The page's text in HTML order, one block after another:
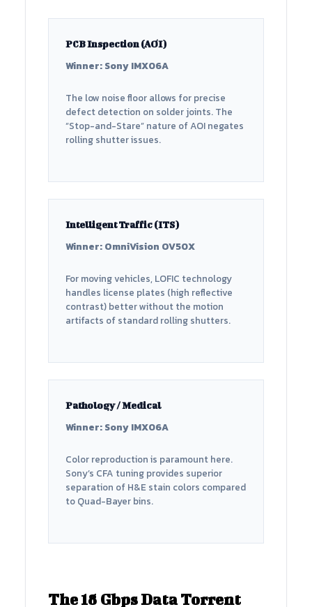
PCB Inspection (AOI)
Winner: Sony IMX06A
The low noise floor allows for precise
defect detection on solder joints. The
“Stop-and-Stare” nature of AOI negates
rolling shutter issues.
Intelligent Traffic (ITS)
Winner: OmniVision OV50X
For moving vehicles, LOFIC technology
handles license plates (high reflective
contrast) better without the motion
artifacts of standard rolling shutters.
Pathology / Medical
Winner: Sony IMX06A
Color reproduction is paramount here.
Sony’s CFA tuning provides superior
separation of H&E stain colors compared
to Quad-Bayer bins.
The 18 Gbps Data Torrent